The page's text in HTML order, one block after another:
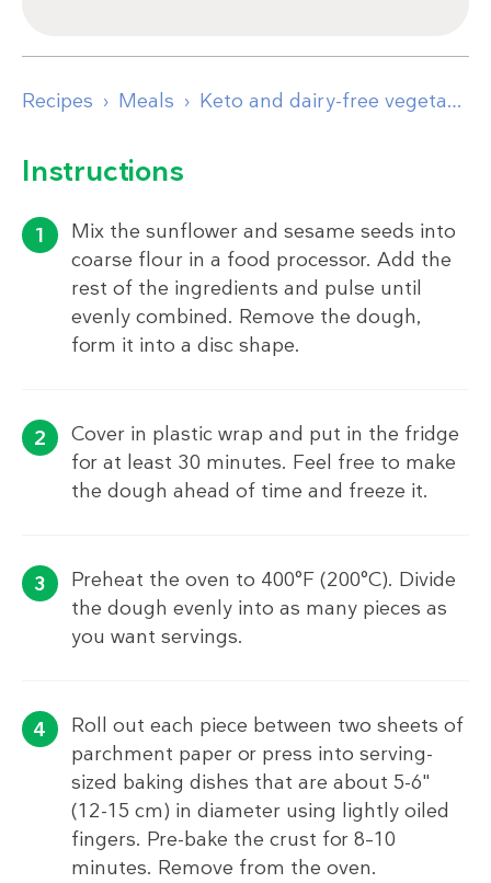
Recipes Meals Keto and dairy-free vegetable pie
Instructions
Mix the sunflower and sesame seeds into
coarse flour in a food processor. Add the
rest of the ingredients and pulse until
evenly combined. Remove the dough,
form it into a disc shape.
Cover in plastic wrap and put in the fridge
for at least 30 minutes. Feel free to make
the dough ahead of time and freeze it.
Preheat the oven to 400°F (200°C). Divide
the dough evenly into as many pieces as
you want servings.
Roll out each piece between two sheets of
parchment paper or press into serving-
sized baking dishes that are about 5-6"
(12-15 cm) in diameter using lightly oiled
fingers. Pre-bake the crust for 8–10
minutes. Remove from the oven.